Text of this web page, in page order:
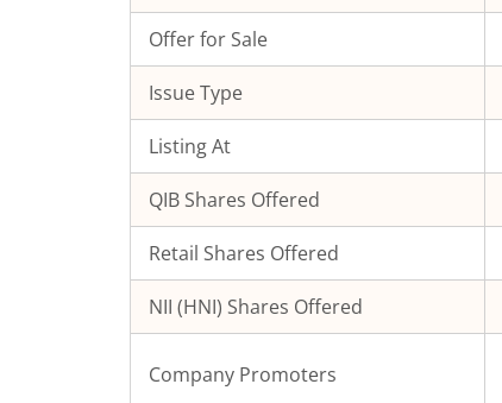
Offer for Sale
Issue Type
Listing At
QIB Shares Offered
Retail Shares Offered
NII (HNI) Shares Offered
Company Promoters